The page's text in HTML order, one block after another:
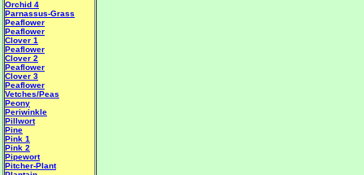
Orchid 4
Parnassus-Grass
Peaflower
Peaflower
Clover 1
Peaflower
Clover 2
Peaflower
Clover 3
Peaflower
Vetches/Peas
Peony
Periwinkle
Pillwort
Pine
Pink 1
Pink 2
Pipewort
Pitcher-Plant